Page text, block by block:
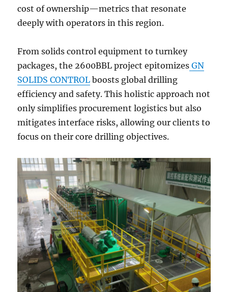
cost of ownership—metrics that resonate
deeply with operators in this region.
From solids control equipment to turnkey
packages, the 2600BBL project epitomizes GN
SOLIDS CONTROL boosts global drilling
efficiency and safety. This holistic approach not
only simplifies procurement logistics but also
mitigates interface risks, allowing our clients to
focus on their core drilling objectives.